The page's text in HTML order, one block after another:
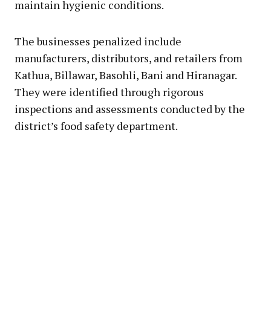
maintain hygienic conditions.
The businesses penalized include
manufacturers, distributors, and retailers from
Kathua, Billawar, Basohli, Bani and Hiranagar.
They were identified through rigorous
inspections and assessments conducted by the
district’s food safety department.